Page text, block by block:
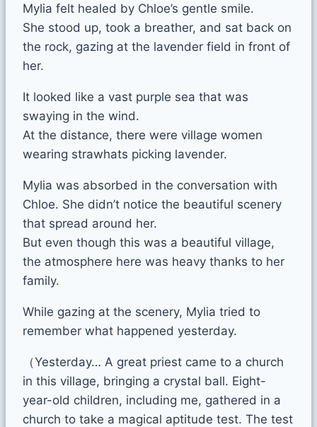
Mylia felt healed by Chloe’s gentle smile.
She stood up, took a breather, and sat back on
the rock, gazing at the lavender field in front of
her.
It looked like a vast purple sea that was
swaying in the wind.
At the distance, there were village women
wearing strawhats picking lavender.
Mylia was absorbed in the conversation with
Chloe. She didn’t notice the beautiful scenery
that spread around her.
But even though this was a beautiful village,
the atmosphere here was heavy thanks to her
family.
While gazing at the scenery, Mylia tried to
remember what happened yesterday.
（Yesterday… A great priest came to a church
in this village, bringing a crystal ball. Eight-
year-old children, including me, gathered in a
church to take a magical aptitude test. The test